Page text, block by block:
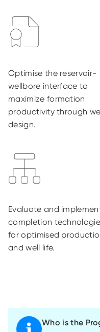
Optimise the reservoir-
wellbore interface to
maximize formation
productivity through
design.
Evaluate and
completion
for optimised
and well life.
Who is the